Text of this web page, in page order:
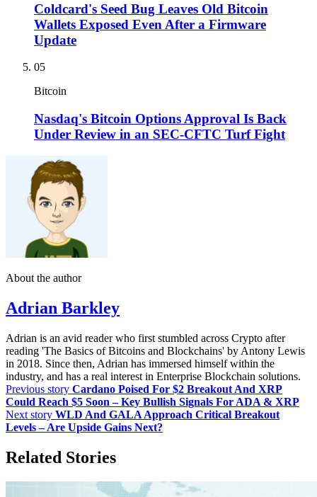
Coldcard's Seed Bug Leaves Old Bitcoin
Wallets Exposed Even After a Firmware
Update
05
Bitcoin
Nasdaq's Bitcoin Options Approval Is Back
Under Review in an SEC-CFTC Turf Fight
About the author
Adrian Barkley
Adrian is an avid reader who first stumbled across Crypto after
reading 'The Basics of Bitcoins and Blockchains' by Antony Lewis
in 2018. Since then, Adrian has immersed himself within the
industry, and has a real interest in Enterprise Blockchain solutions.
Previous story Cardano Poised For $2 Breakout And XRP
Could Reach $5 Soon – Key Bullish Signals For ADA & XRP
Next story WLD And GALA Approach Critical Breakout
Levels – Are Upside Gains Next?
Related Stories